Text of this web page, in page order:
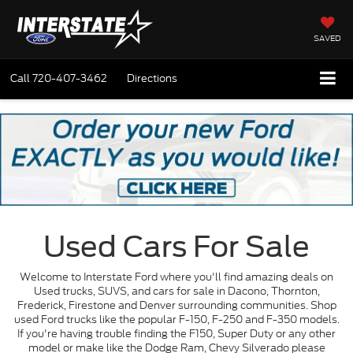
SAVED
Call720-407-3462 Directions
Used Cars For Sale
Welcome to Interstate Ford where you'll find amazing deals on
Used trucks, SUVS, and cars for sale in Dacono, Thornton,
Frederick, Firestone and Denver surrounding communities. Shop
used Ford trucks like the popular F-150, F-250 and F-350 models.
If you're having trouble finding the F150, Super Duty or any other
model or make like the Dodge Ram, Chevy Silverado please